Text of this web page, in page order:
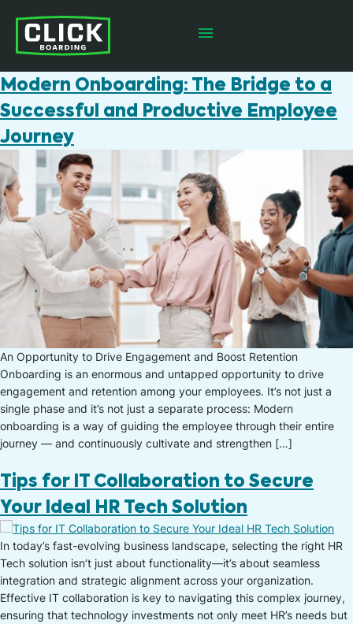
Modern Onboarding: The Bridge to a
Successful and Productive Employee
Journey
An Opportunity to Drive Engagement and Boost Retention
Onboarding is an enormous and untapped opportunity to drive
engagement and retention among your employees. It’s not just a
single phase and it’s not just a separate process: Modern
onboarding is a way of guiding the employee through their entire
journey — and continuously cultivate and strengthen […]
Tips for IT Collaboration to Secure
Your Ideal HR Tech Solution
In today’s fast-evolving business landscape, selecting the right HR
Tech solution isn’t just about functionality—it’s about seamless
integration and strategic alignment across your organization.
Effective IT collaboration is key to navigating this complex journey,
ensuring that technology investments not only meet HR’s needs but